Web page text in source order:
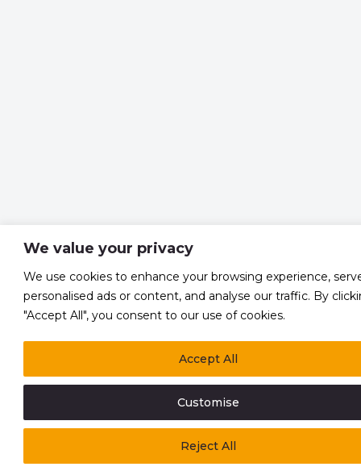
We value your privacy
We use cookies to enhance your browsing experience,
personalised ads or content, and analyse our traffic. By
"Accept All", you consent to our use of cookies.
Customise
Reject All
Accept All